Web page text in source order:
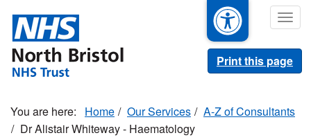
main
content
Print this page
Home Our Services
A-Z of Consultants
Dr Alistair Whiteway - Haematology